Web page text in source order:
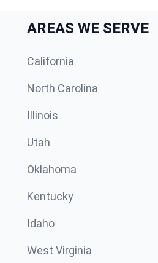
AREAS WE SERVE
California
North Carolina
Illinois
Utah
Oklahoma
Kentucky
Idaho
West Virginia